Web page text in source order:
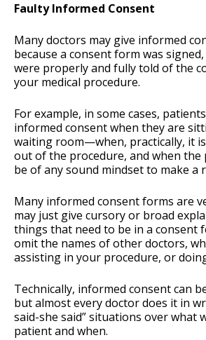
Faulty Informed Consent
Many doctors may give informed
because a consent form was
were properly and fully told of the
your medical procedure.
For example, in some cases,
informed consent when they are
waiting room—when, practically, it
out of the procedure, and when the
be of any sound mindset to make a
Many informed consent forms are
may just give cursory or broad
things that need to be in a consent
omit the names of other doctors,
assisting in your procedure, or
Technically, informed consent can
but almost every doctor does it in
said-she said” situations over what
patient and when.